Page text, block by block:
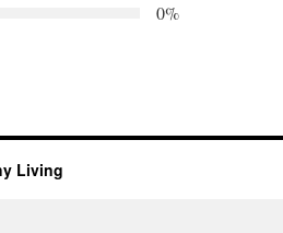
0%
Living